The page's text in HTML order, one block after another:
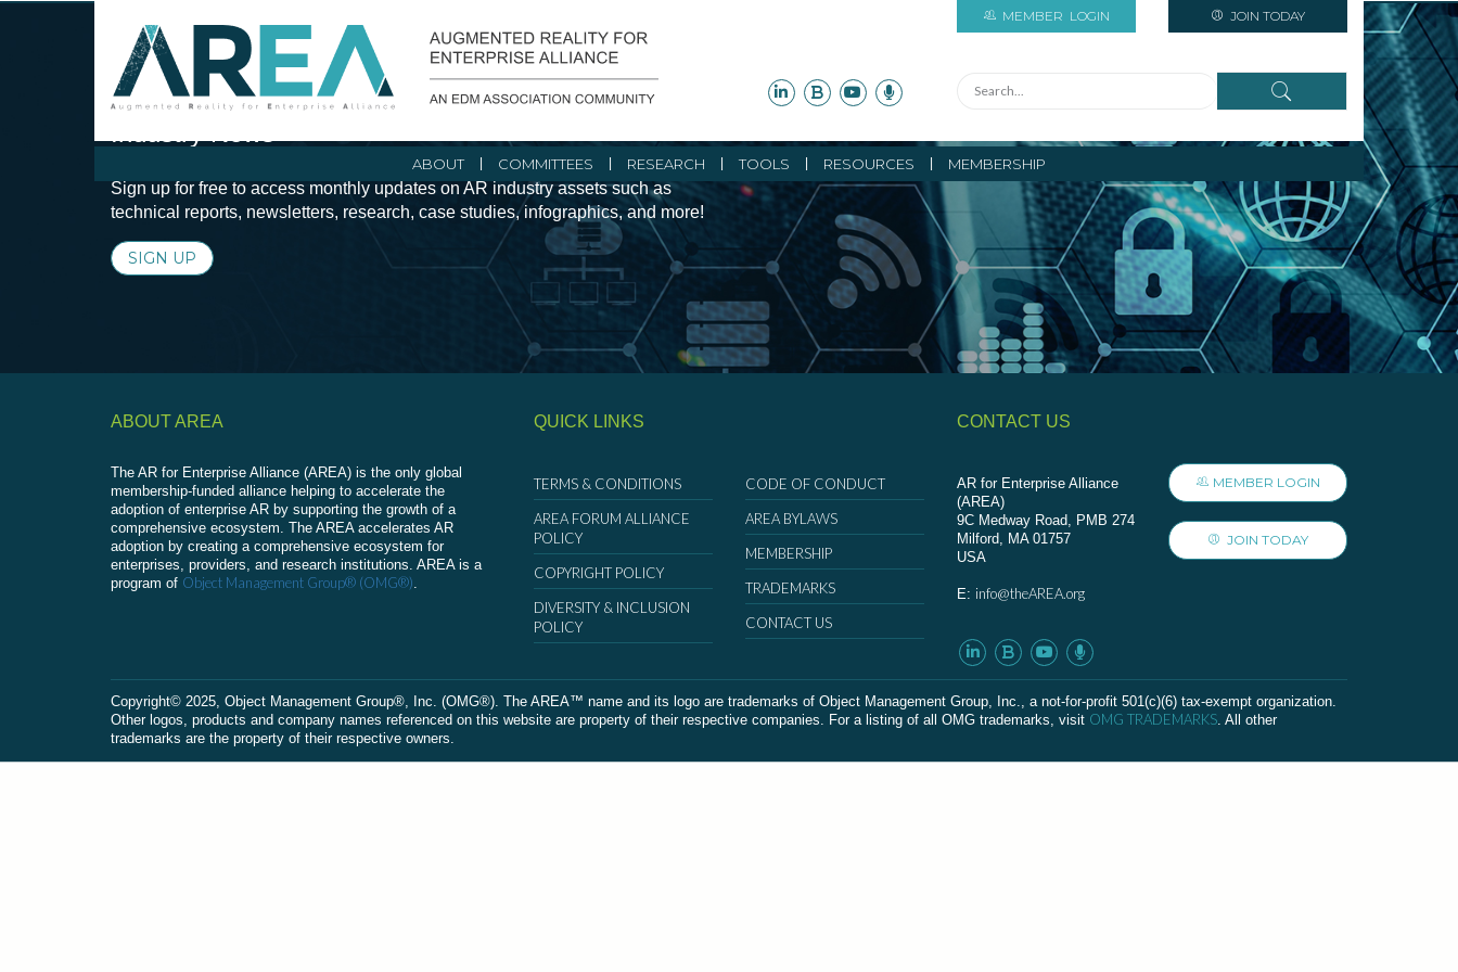
MEMBER LOGIN JOIN TODAY
ABOUT COMMITTEES RESEARCH TOOLS RESOURCES MEMBERSHIP
Stay Current with Augmented Reality Initiatives and
Sign up for free to access monthly updates on AR industry assets such as
technical reports, newsletters, research, case studies, infographics, and more!
SIGN UP
ABOUT AREA
The AR for Enterprise Alliance (AREA) is the only global
membership-funded alliance helping to accelerate the
adoption of enterprise AR by supporting the growth of a
comprehensive ecosystem. The AREA accelerates AR
adoption by creating a comprehensive ecosystem for
enterprises, providers, and research institutions. AREA is a
program of Object Management Group® (OMG®).
QUICK LINKS
TERMS & CONDITIONS
AREA FORUM ALLIANCE
POLICY
COPYRIGHT POLICY
DIVERSITY & INCLUSION
POLICY
CODE OF CONDUCT
AREA BYLAWS
MEMBERSHIP
TRADEMARKS
CONTACT US
CONTACT US
AR for Enterprise Alliance
(AREA)
9C Medway Road, PMB 274
Milford, MA 01757
USA
E: info@theAREA.org
MEMBER LOGIN
JOIN TODAY
Сopyright© 2025, Object Management Group®, Inc. (OMG®). The AREA™ name and its logo are trademarks of Object Management Group, Inc., a not-for-profit 501(c)(6) tax-exempt organization.
Other logos, products and company names referenced on this website are property of their respective companies. For a listing of all OMG trademarks, visit OMG TRADEMARKS. All other
trademarks are the property of their respective owners.